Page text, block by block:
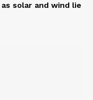
as solar and wind lie